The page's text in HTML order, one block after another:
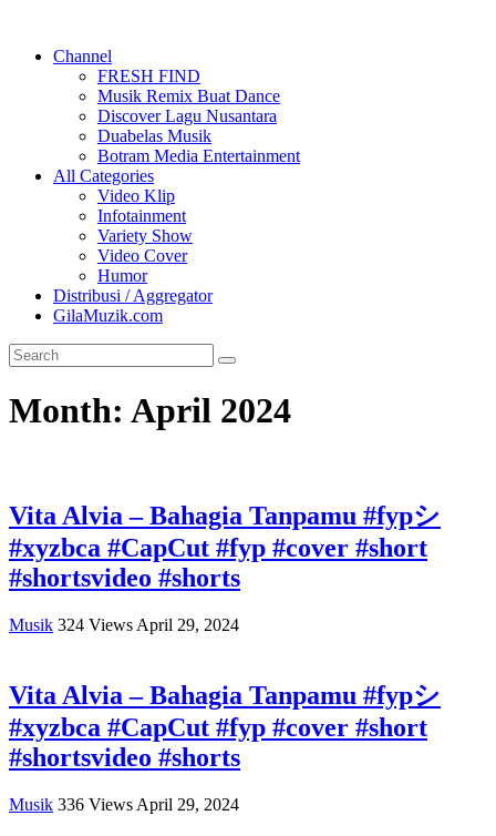
Channel
FRESH FIND
Musik Remix Buat Dance
Discover Lagu Nusantara
Duabelas Musik
Botram Media Entertainment
All Categories
Video Klip
Infotainment
Variety Show
Video Cover
Humor
Distribusi / Aggregator
GilaMuzik.com
Month: April 2024
Vita Alvia – Bahagia Tanpamu #fypシ
#xyzbca #CapCut #fyp #cover #short
#shortsvideo #shorts
Musik 324 Views April 29, 2024
Vita Alvia – Bahagia Tanpamu #fypシ
#xyzbca #CapCut #fyp #cover #short
#shortsvideo #shorts
Musik 336 Views April 29, 2024